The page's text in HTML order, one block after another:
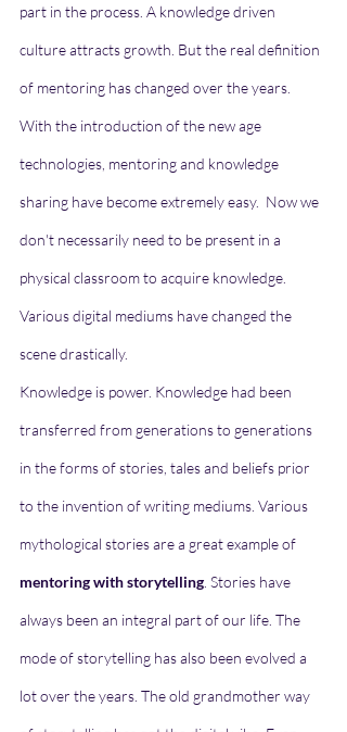
part in the process. A knowledge driven
culture attracts growth. But the real definition
of mentoring has changed over the years.
With the introduction of the new age
technologies, mentoring and knowledge
sharing have become extremely easy.  Now we
don't necessarily need to be present in a
physical classroom to acquire knowledge.
Various digital mediums have changed the
scene drastically.
Knowledge is power. Knowledge had been
transferred from generations to generations
in the forms of stories, tales and beliefs prior
to the invention of writing mediums. Various
mythological stories are a great example of
mentoring with storytelling . Stories have
always been an integral part of our life. The
mode of storytelling has also been evolved a
lot over the years. The old grandmother way